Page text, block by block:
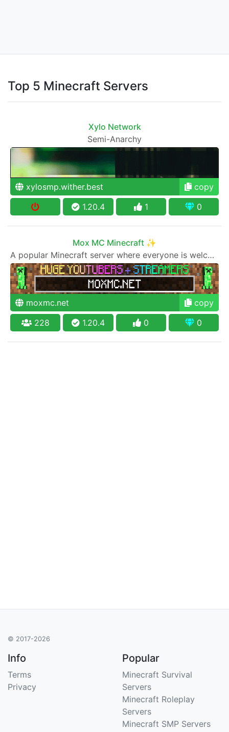
Top 5 Minecraft Servers
Xylo Network
Semi-Anarchy
xylosmp.wither.best
copy
1.20.4
1 0
Mox MC Minecraft ✨
A popular Minecraft server where everyone is welcome to join
moxmc.net
copy
228
1.20.4 0 0
© 2017-2026
Info
Terms
Privacy
Popular
Minecraft Survival
Servers
Minecraft Roleplay
Servers
Minecraft SMP Servers